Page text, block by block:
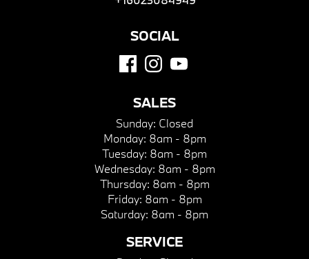
SOCIAL
SALES
Sunday: Closed
Monday: 8am - 8pm
Tuesday: 8am - 8pm
Wednesday: 8am - 8pm
Thursday: 8am - 8pm
Friday: 8am - 8pm
Saturday: 8am - 8pm
SERVICE